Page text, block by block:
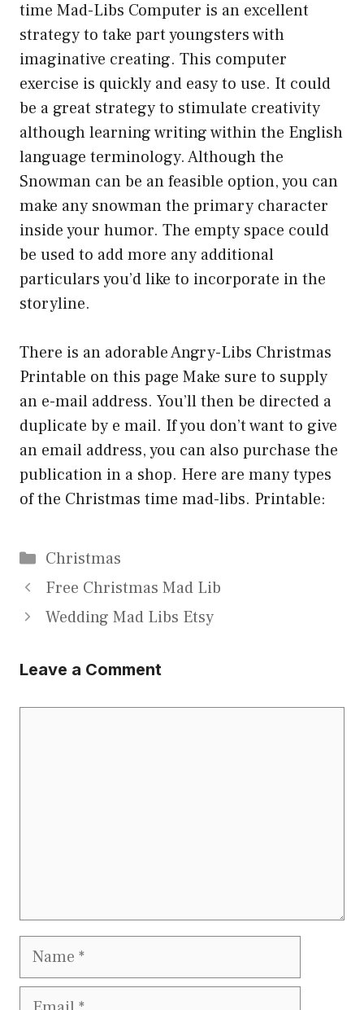
time Mad-Libs Computer is an excellent
strategy to take part youngsters with
imaginative creating. This computer
exercise is quickly and easy to use. It could
be a great strategy to stimulate creativity
although learning writing within the English
language terminology. Although the
Snowman can be an feasible option, you can
make any snowman the primary character
inside your humor. The empty space could
be used to add more any additional
particulars you’d like to incorporate in the
storyline.
There is an adorable Angry-Libs Christmas
Printable on this page Make sure to supply
an e-mail address. You’ll then be directed a
duplicate by e mail. If you don’t want to give
an email address, you can also purchase the
publication in a shop. Here are many types
of the Christmas time mad-libs. Printable:
Categories
Christmas
Free Christmas Mad Lib
Wedding Mad Libs Etsy
Leave a Comment
Name
Email